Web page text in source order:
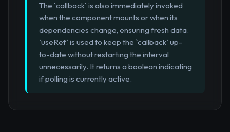
The `callback` is also immediately invoked
when the component mounts or when its
dependencies change, ensuring fresh data.
`useRef` is used to keep the `callback` up-
to-date without restarting the interval
unnecessarily. It returns a boolean indicating
if polling is currently active.